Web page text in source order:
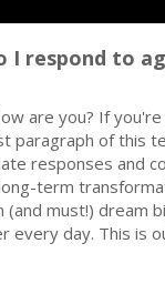
I respond to
are you? If
paragraph of this
responses and
term
(and must!) dream
day. This is